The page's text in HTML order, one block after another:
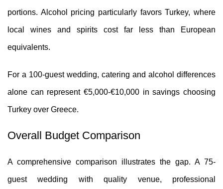
portions. Alcohol pricing particularly favors Turkey, where
local wines and spirits cost far less than European
equivalents.
For a 100-guest wedding, catering and alcohol differences
alone can represent €5,000-€10,000 in savings choosing
Turkey over Greece.
Overall Budget Comparison
A comprehensive comparison illustrates the gap. A 75-
guest wedding with quality venue, professional